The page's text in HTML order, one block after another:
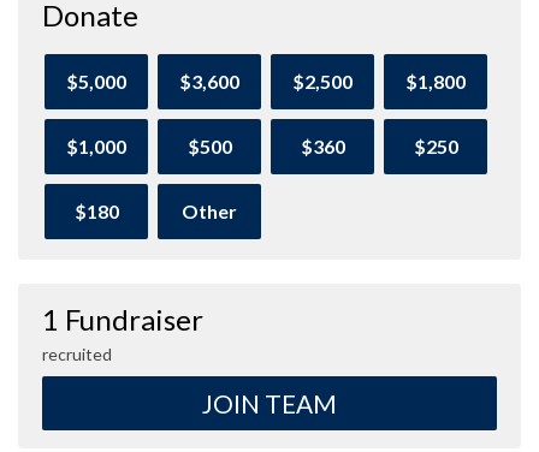
Donate
$5,000 $3,600 $2,500 $1,800
$1,000 $500 $360 $250
$180 Other
1 Fundraiser
recruited
JOIN TEAM